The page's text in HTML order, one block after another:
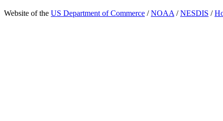
Website of the US Department of Commerce /NOAA /NESDIS /